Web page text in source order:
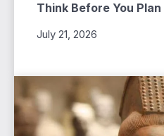
Think Before You Plan
July 21, 2026